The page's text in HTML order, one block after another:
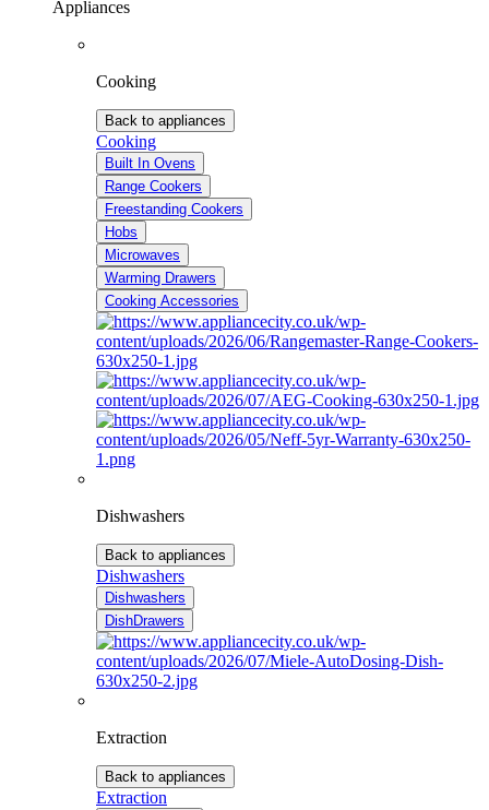
Appliances
Cooking
Back to appliances
Cooking
Built In Ovens
Range Cookers
Freestanding Cookers
Hobs
Microwaves
Warming Drawers
Cooking Accessories
Dishwashers
Back to appliances
Dishwashers
Dishwashers
DishDrawers
Extraction
Back to appliances
Extraction